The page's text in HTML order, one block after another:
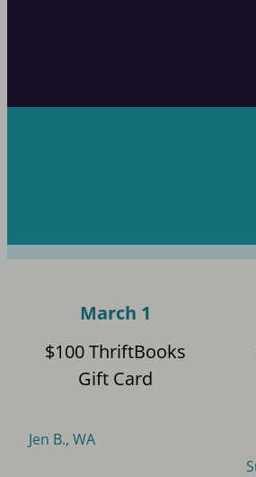
March 1
$100 ThriftBooks
Gift Card
Jen B., WA